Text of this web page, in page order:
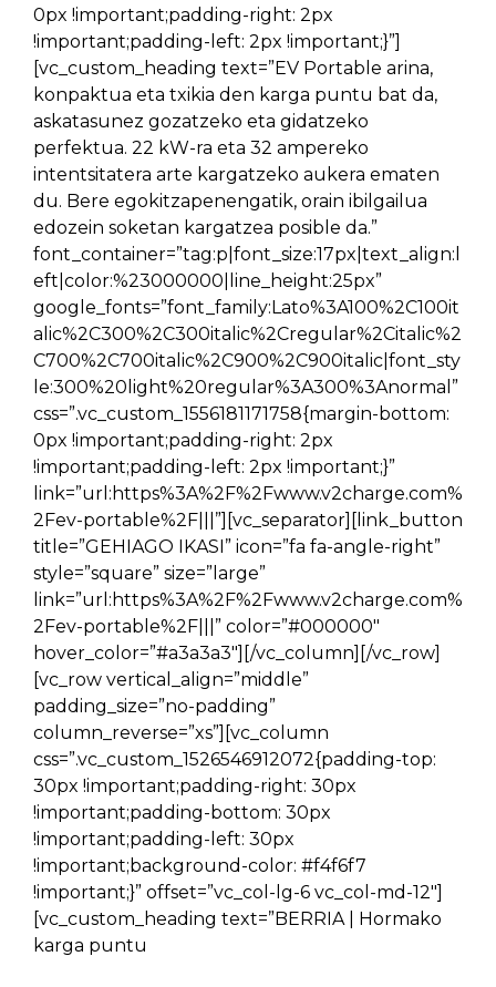
0px !important;padding-right: 2px
!important;padding-left: 2px !important;}”]
[vc_custom_heading text=”EV Portable arina,
konpaktua eta txikia den karga puntu bat da,
askatasunez gozatzeko eta gidatzeko
perfektua. 22 kW-ra eta 32 ampereko
intentsitatera arte kargatzeko aukera ematen
du. Bere egokitzapenengatik, orain ibilgailua
edozein soketan kargatzea posible da.”
font_container=”tag:p|font_size:17px|text_align:l
eft|color:%23000000|line_height:25px”
google_fonts=”font_family:Lato%3A100%2C100it
alic%2C300%2C300italic%2Cregular%2Citalic%2
C700%2C700italic%2C900%2C900italic|font_sty
le:300%20light%20regular%3A300%3Anormal”
css=”.vc_custom_1556181171758{margin-bottom:
0px !important;padding-right: 2px
!important;padding-left: 2px !important;}”
link=”url:https%3A%2F%2Fwww.v2charge.com%
2Fev-portable%2F|||”][vc_separator][link_button
title=”GEHIAGO IKASI” icon=”fa fa-angle-right”
style=”square” size=”large”
link=”url:https%3A%2F%2Fwww.v2charge.com%
2Fev-portable%2F|||” color=”#000000″
hover_color=”#a3a3a3″][/vc_column][/vc_row]
[vc_row vertical_align=”middle”
padding_size=”no-padding”
column_reverse=”xs”][vc_column
css=”.vc_custom_1526546912072{padding-top:
30px !important;padding-right: 30px
!important;padding-bottom: 30px
!important;padding-left: 30px
!important;background-color: #f4f6f7
!important;}” offset=”vc_col-lg-6 vc_col-md-12″]
[vc_custom_heading text=”BERRIA | Hormako
karga puntu